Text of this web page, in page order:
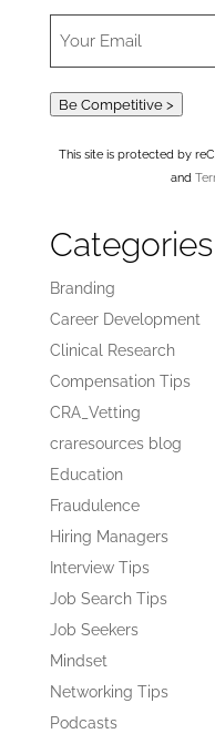
Be Competitive >
This site is protected by
and
Categories
Branding
Career Development
Clinical Research
Compensation Tips
CRA_Vetting
craresources blog
Education
Fraudulence
Hiring Managers
Interview Tips
Job Search Tips
Job Seekers
Mindset
Networking Tips
Podcasts